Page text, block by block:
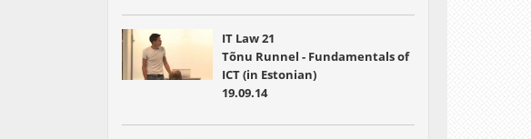
IT Law 21
Tõnu Runnel - Fundamentals of
ICT (in Estonian)
19.09.14